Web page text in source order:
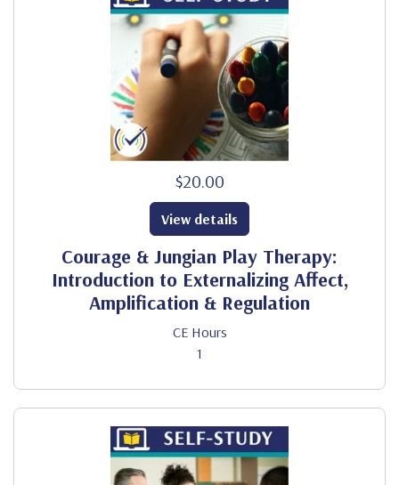
$20.00
Courage & Jungian Play Therapy:
Introduction to Externalizing Affect,
Amplification & Regulation
CE Hours
1
View details